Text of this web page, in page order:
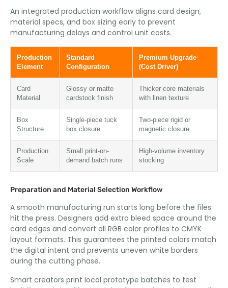
An integrated production workflow aligns card design,
material specs, and box sizing early to prevent
manufacturing delays and control unit costs.
Production
Element
Standard
Configuration
Premium Upgrade
(Cost Driver)
Card
Material
Glossy or matte
cardstock finish
Thicker core materials
with linen texture
Box
Structure
Single-piece tuck
box closure
Two-piece rigid or
magnetic closure
Production
Scale
Small print-on-
demand batch runs
High-volume inventory
stocking
Preparation and Material Selection Workflow
A smooth manufacturing run starts long before the files
hit the press. Designers add extra bleed space around the
card edges and convert all RGB color profiles to CMYK
layout formats. This guarantees the printed colors match
the digital intent and prevents uneven white borders
during the cutting phase.
Smart creators print local prototype batches to test